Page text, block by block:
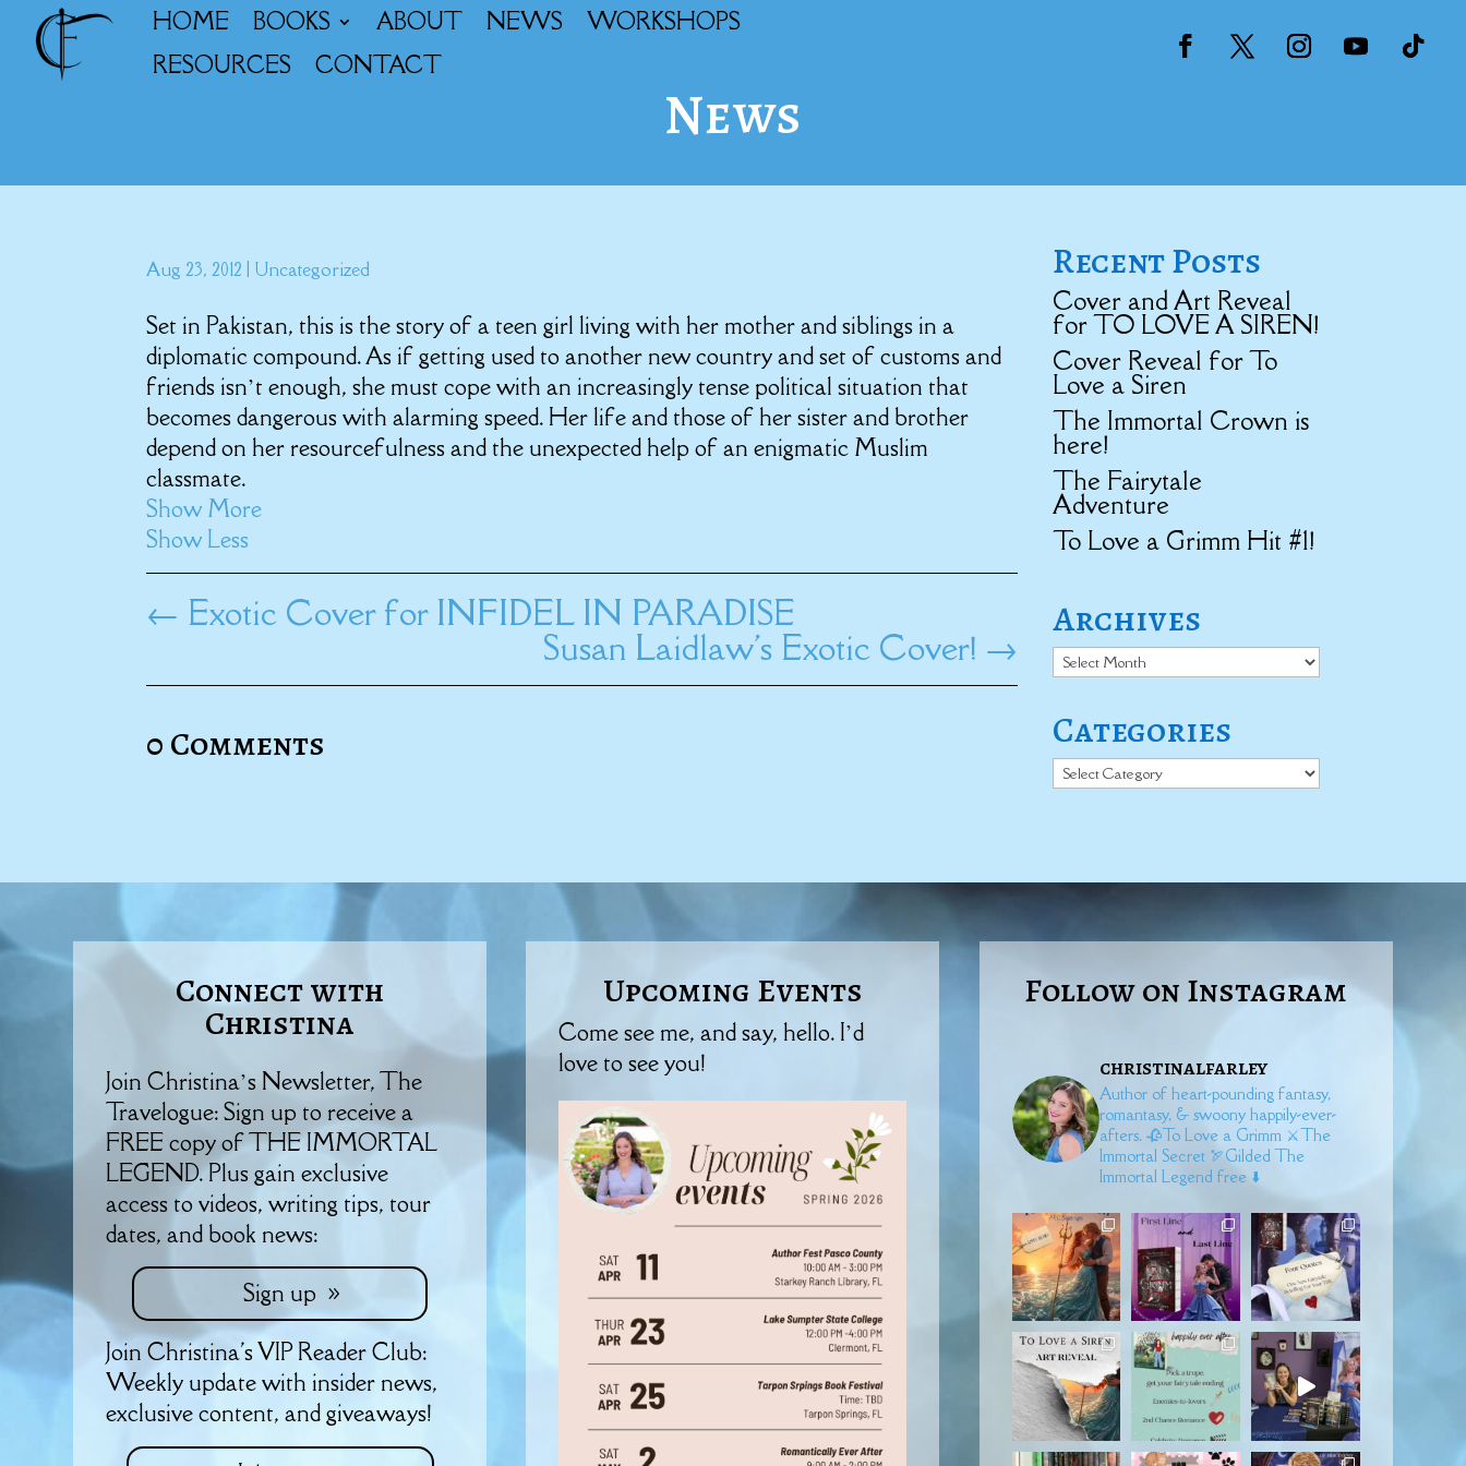
HOME BOOKS ABOUT NEWS
WORKSHOPS
RESOURCES
CONTACT
News
Aug 23, 2012 Uncategorized
Set in Pakistan, this is the story of a teen girl living with her mother and siblings in a
diplomatic compound. As if getting used to another new country and set of customs and
friends isn’t enough, she must cope with an increasingly tense political situation that
becomes dangerous with alarming speed. Her life and those of her sister and brother
depend on her resourcefulness and the unexpected help of an enigmatic Muslim
classmate.
Show More
Show Less
← Exotic Cover for INFIDEL IN PARADISE
Susan Laidlaw's Exotic Cover! →
0 Comments
Recent Posts
Cover and Art Reveal
for TO LOVE A SIREN!
Cover Reveal for To
Love a Siren
The Immortal Crown is
here!
The Fairytale
Adventure
To Love a Grimm Hit #1!
Archives
Archives
Categories
Categories
Connect with
Christina
Join Christina’s Newsletter, The
Travelogue: Sign up to receive a
FREE copy of THE IMMORTAL
LEGEND. Plus gain exclusive
access to videos, writing tips, tour
dates, and book news:
Sign up
Join Christina's VIP Reader Club:
Weekly update with insider news,
exclusive content, and giveaways!
Upcoming Events
Come see me, and say, hello. I’d
love to see you!
Follow on Instagram
christinalfarley
Author of heart-pounding fantasy,
romantasy, & swoony happily-ever-
afters. 🥀To Love a Grimm ⚔️The
Immortal Secret🏹Gilded The
Immortal Legend free ⬇️